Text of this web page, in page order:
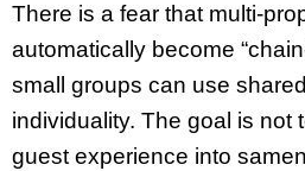
There is a fear that multi-
automatically become
small groups can use
individuality. The goal is not
guest experience into